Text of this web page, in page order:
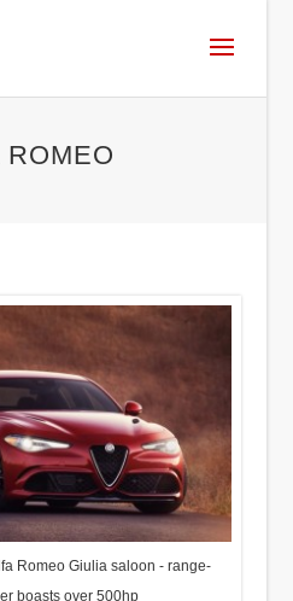
ROMEO
Romeo Giulia saloon - range-
boasts over 500hp